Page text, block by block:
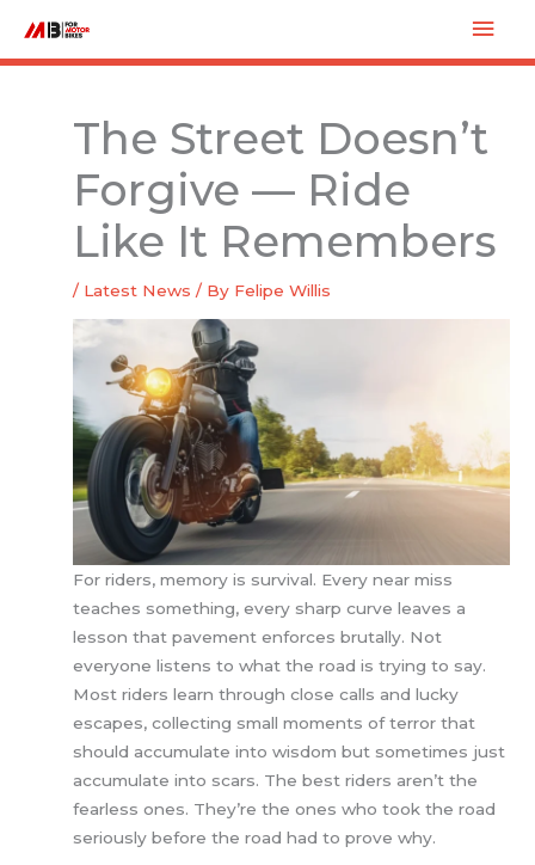
content
The Street Doesn’t
Forgive — Ride
Like It Remembers
/ Latest News / By Felipe Willis
For riders, memory is survival. Every near miss
teaches something, every sharp curve leaves a
lesson that pavement enforces brutally. Not
everyone listens to what the road is trying to say.
Most riders learn through close calls and lucky
escapes, collecting small moments of terror that
should accumulate into wisdom but sometimes just
accumulate into scars. The best riders aren’t the
fearless ones. They’re the ones who took the road
seriously before the road had to prove why.